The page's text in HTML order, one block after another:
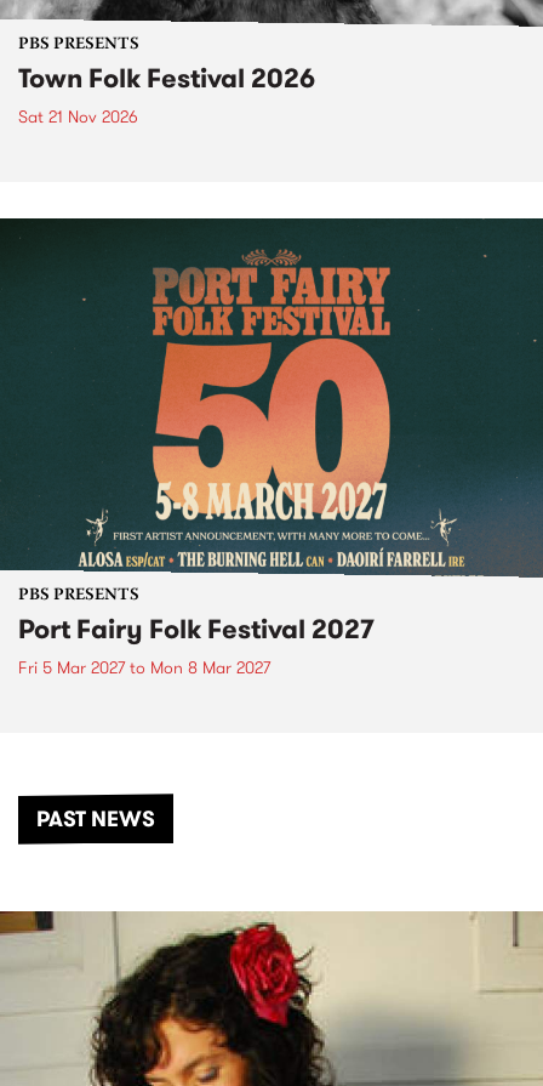
PBS PRESENTS
Town Folk Festival 2026
Sat 21 Nov 2026
PBS PRESENTS
Port Fairy Folk Festival 2027
Fri 5 Mar 2027to Mon 8 Mar 2027
PAST NEWS